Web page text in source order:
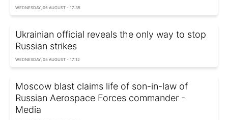
WEDNESDAY, 05 AUGUST - 17:35
Ukrainian official reveals the only way to stop
Russian strikes
WEDNESDAY, 05 AUGUST - 17:12
Moscow blast claims life of son-in-law of
Russian Aerospace Forces commander -
Media